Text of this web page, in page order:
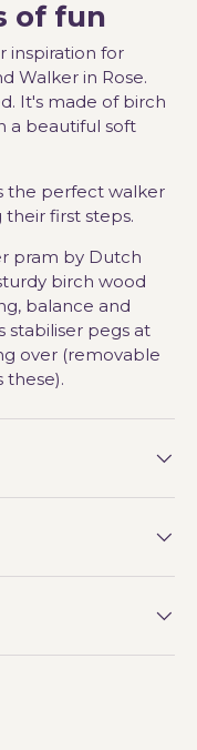
of fun
inspiration for
Walker in Rose.
It's made of birch
a beautiful soft
the perfect walker
first steps.
pram by Dutch
birch wood
balance and
stabiliser pegs at
over (removable
these).